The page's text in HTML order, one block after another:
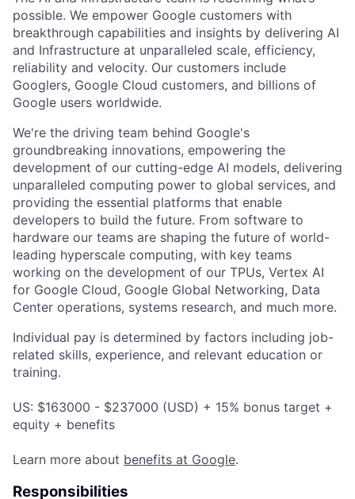
possible. We empower Google customers with
breakthrough capabilities and insights by delivering AI
and Infrastructure at unparalleled scale, efficiency,
reliability and velocity. Our customers include
Googlers, Google Cloud customers, and billions of
Google users worldwide.
We're the driving team behind Google's
groundbreaking innovations, empowering the
development of our cutting-edge AI models, delivering
unparalleled computing power to global services, and
providing the essential platforms that enable
developers to build the future. From software to
hardware our teams are shaping the future of world-
leading hyperscale computing, with key teams
working on the development of our TPUs, Vertex AI
for Google Cloud, Google Global Networking, Data
Center operations, systems research, and much more.
Individual pay is determined by factors including job-
related skills, experience, and relevant education or
training.
US: $163000 - $237000 (USD) + 15% bonus target +
equity + benefits
Learn more about benefits at Google.
Responsibilities